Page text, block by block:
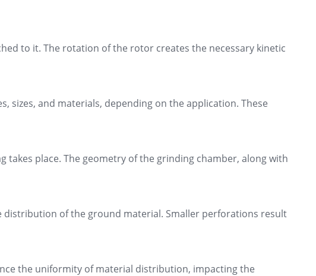
to it. The rotation of the rotor creates the necessary kinetic
sizes, and materials, depending on the application. These
place. The geometry of the grinding chamber, along with
of the ground material. Smaller perforations result
the uniformity of material distribution, impacting the